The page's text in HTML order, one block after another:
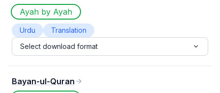
Ayah by Ayah
Urdu
Translation
Select download format
Bayan-ul-Quran